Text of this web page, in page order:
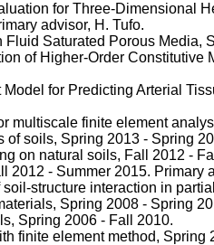
for Three-Dimensional
advisor, H. Tufo.
Saturated Porous Media,
of Higher-Order
for Predicting Arterial
multiscale finite element
soils, Spring 2013 - Spring
on natural soils, Fall 2012 -
- Summer 2015. Primary
structure interaction in
Spring 2008 - Spring
Spring 2006 - Fall 2010.
finite element method, Spring